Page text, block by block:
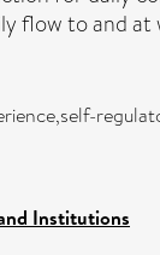
flow to and at
Institutions